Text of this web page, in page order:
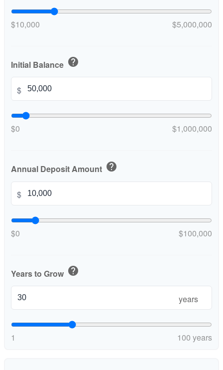
$10,000 $5,000,000
Initial Balance help
$
$0 $1,000,000
Annual Deposit Amount help
$
$0 $100,000
Years to Grow help
years
1 100 years